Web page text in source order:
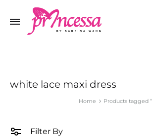
white lace maxi dress
Home Products tagged
Filter By